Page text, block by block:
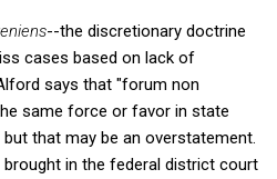
--the discretionary doctrine
cases based on lack of
says that "forum non
same force or favor in state
that may be an overstatement.
brought in the federal district court